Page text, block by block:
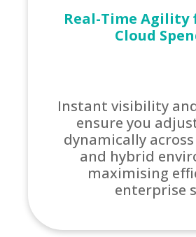
Real-Time Agility
Cloud
Instant visibility
ensure you
dynamically across
and hybrid
maximising
enterprise